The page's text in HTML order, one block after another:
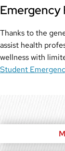
Emergency
Thanks to the
assist health
wellness with
Student